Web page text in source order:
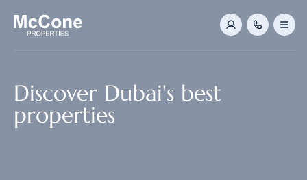
Discover Dubai's best
properties